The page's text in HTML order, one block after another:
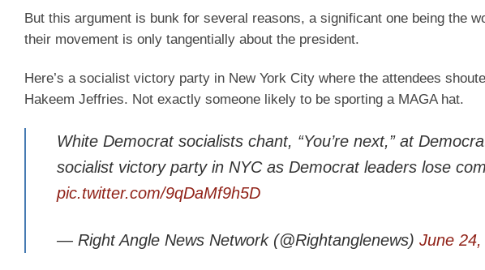
But this argument is bunk for several reasons, a significant one being the
their movement is only tangentially about the president.
Here’s a socialist victory party in New York City where the attendees
Hakeem Jeffries. Not exactly someone likely to be sporting a MAGA hat.
White Democrat socialists chant, “You’re next,” at
socialist victory party in NYC as Democrat leaders lose
pic.twitter.com/9qDaMf9h5D
— Right Angle News Network (@Rightanglenews) June